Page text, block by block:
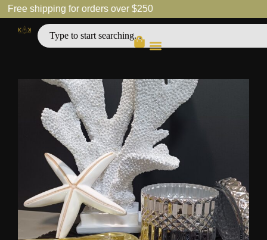
Free shipping for orders over $250